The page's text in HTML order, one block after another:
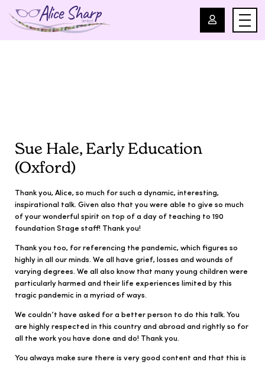
Events
Contact
Sue Hale, Early Education
(Oxford)
Thank you, Alice, so much for such a dynamic, interesting,
inspirational talk. Given also that you were able to give so much
of your wonderful spirit on top of a day of teaching to 190
foundation Stage staff! Thank you!
Thank you too, for referencing the pandemic, which figures so
highly in all our minds. We all have grief, losses and wounds of
varying degrees. We all also know that many young children were
particularly harmed and their life experiences limited by this
tragic pandemic in a myriad of ways.
We couldn’t have asked for a better person to do this talk. You
are highly respected in this country and abroad and rightly so for
all the work you have done and do! Thank you.
You always make sure there is very good content and that this is